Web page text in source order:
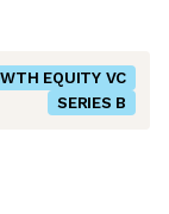
EQUITY VC
SERIES B